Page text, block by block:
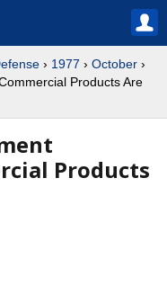
› 1977 › October ›
Products Are
Products